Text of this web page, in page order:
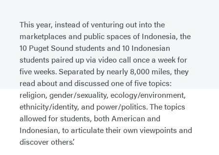
This year, instead of venturing out into the
marketplaces and public spaces of Indonesia, the
10 Puget Sound students and 10 Indonesian
students paired up via video call once a week for
five weeks. Separated by nearly 8,000 miles, they
read about and discussed one of five topics:
religion, gender/sexuality, ecology/environment,
ethnicity/identity, and power/politics. The topics
allowed for students, both American and
Indonesian, to articulate their own viewpoints and
discover others’.